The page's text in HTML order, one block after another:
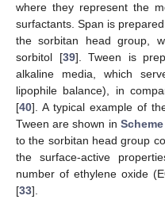
where they represent the
surfactants. Span is
the sorbitan head group,
sorbitol [39]. Tween is
alkaline media, which
lipophile balance), in
[40]. A typical example of
Tween are shown in
to the sorbitan head group
the surface-active
number of ethylene oxide
[33].